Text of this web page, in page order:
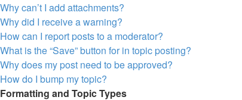
Why can’t I add attachments?
Why did I receive a warning?
How can I report posts to a moderator?
What is the “Save” button for in topic posting?
Why does my post need to be approved?
How do I bump my topic?
Formatting and Topic Types